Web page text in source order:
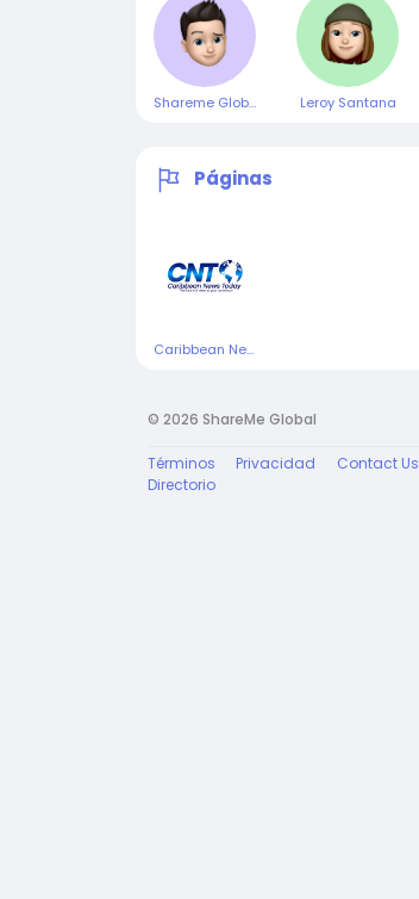
Shareme Global Leroy Santana
Páginas
Caribbean News Today
© 2026 ShareMe Global
Términos Privacidad Contact Us
Directorio